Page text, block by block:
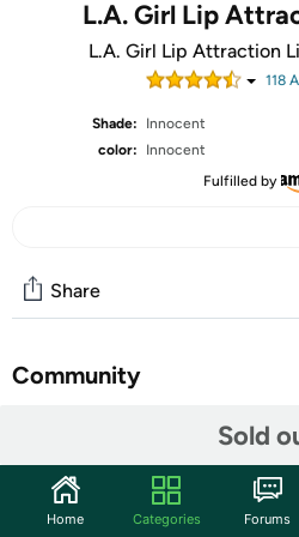
L.A. Girl Lip
L.A. Girl Lip Attraction
118
Shade:
Innocent
color:
Innocent
Fulfilled by
Sold
Share
Community
Features
You might want to take a seat
Home Categories Forums